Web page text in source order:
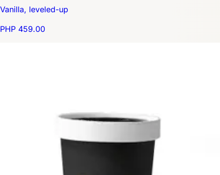
Vanilla, leveled-up
PHP 459.00